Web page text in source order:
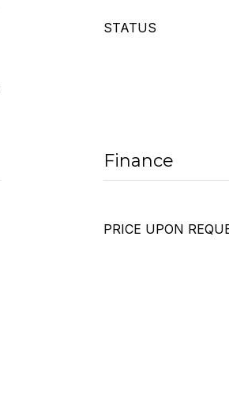
STATUS
Finance
PRICE UPON